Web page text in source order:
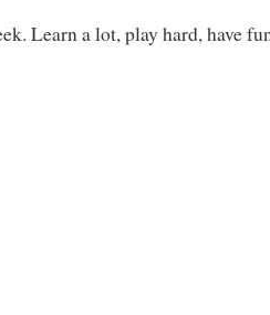
Learn a lot, play hard, have